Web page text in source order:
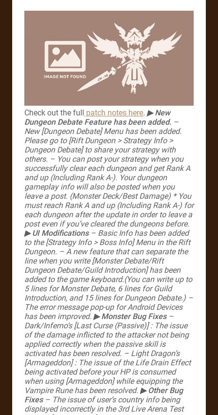
Check out the full patch notes here. ▶ New
Dungeon Debate Feature has been added. –
New [Dungeon Debate] Menu has been added.
Please go to [Rift Dungeon > Strategy Info >
Dungeon Debate] to share your strategy with
others. – You can post your strategy when you
successfully clear each dungeon and get Rank A
and up (Including Rank A-). Your dungeon
gameplay info will also be posted when you
leave a post. (Monster Deck/Best Damage) * You
must reach Rank A and up (Including Rank A-) for
each dungeon after the update in order to leave a
post even if you’ve cleared the dungeons before.
▶ UI Modifications – Basic Info has been added
to the [Strategy Info > Boss Info] Menu in the Rift
Dungeon. – A new feature that can separate the
line when you write [Monster Debate/Rift
Dungeon Debate/Guild Introduction] has been
added to the game keyboard.(You can write up to
5 lines for Monster Debate, 6 lines for Guild
Introduction, and 15 lines for Dungeon Debate.) –
The error message pop-up for Android Devices
has been improved. ▶ Monster Bug Fixes –
Dark/Inferno’s [Last Curse (Passive)] : The issue
of the damage inflicted to the attacker not being
applied correctly when the passive skill is
activated has been resolved. – Light Dragon’s
[Armageddon] : The issue of the Life Drain Effect
being activated before your HP is consumed
when using [Armageddon] while equipping the
Vampire Rune has been resolved. ▶ Other Bug
Fixes – The issue of user’s country info being
displayed incorrectly in the 3rd Live Arena Test